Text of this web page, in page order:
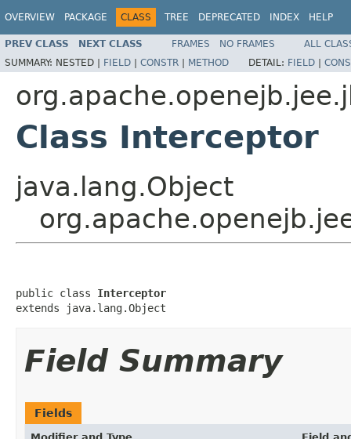
OVERVIEW PACKAGE CLASS TREE DEPRECATED INDEX HELP
PREV CLASS NEXT CLASS FRAMES NO FRAMES
ALL
SUMMARY: NESTED | FIELD | CONSTR | METHOD DETAIL: FIELD |
Class Interceptor
java.lang.Object
public class Interceptor
extends java.lang.Object
Field Summary
Fields